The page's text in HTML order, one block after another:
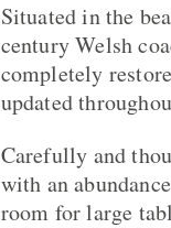
Situated in the
century Welsh
completely
updated
Carefully and
with an
room for large